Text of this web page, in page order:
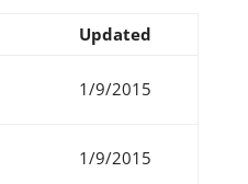
Updated
1/9/2015
1/9/2015